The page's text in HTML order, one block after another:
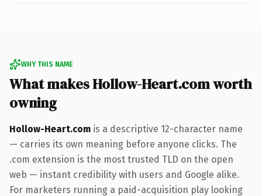
WHY THIS NAME
What makes Hollow-Heart.com worth
owning
Hollow-Heart.com is a descriptive 12-character name
— carries its own meaning before anyone clicks. The
.com extension is the most trusted TLD on the open
web — instant credibility with users and Google alike.
For marketers running a paid-acquisition play looking